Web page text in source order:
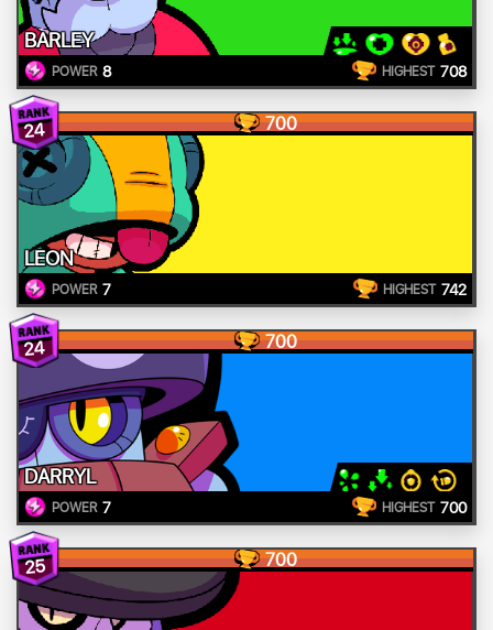
BARLEY
POWER 8 HIGHEST 708
24 700
LEON
POWER 7 HIGHEST 742
24 700
DARRYL
POWER 7 HIGHEST 700
25 700